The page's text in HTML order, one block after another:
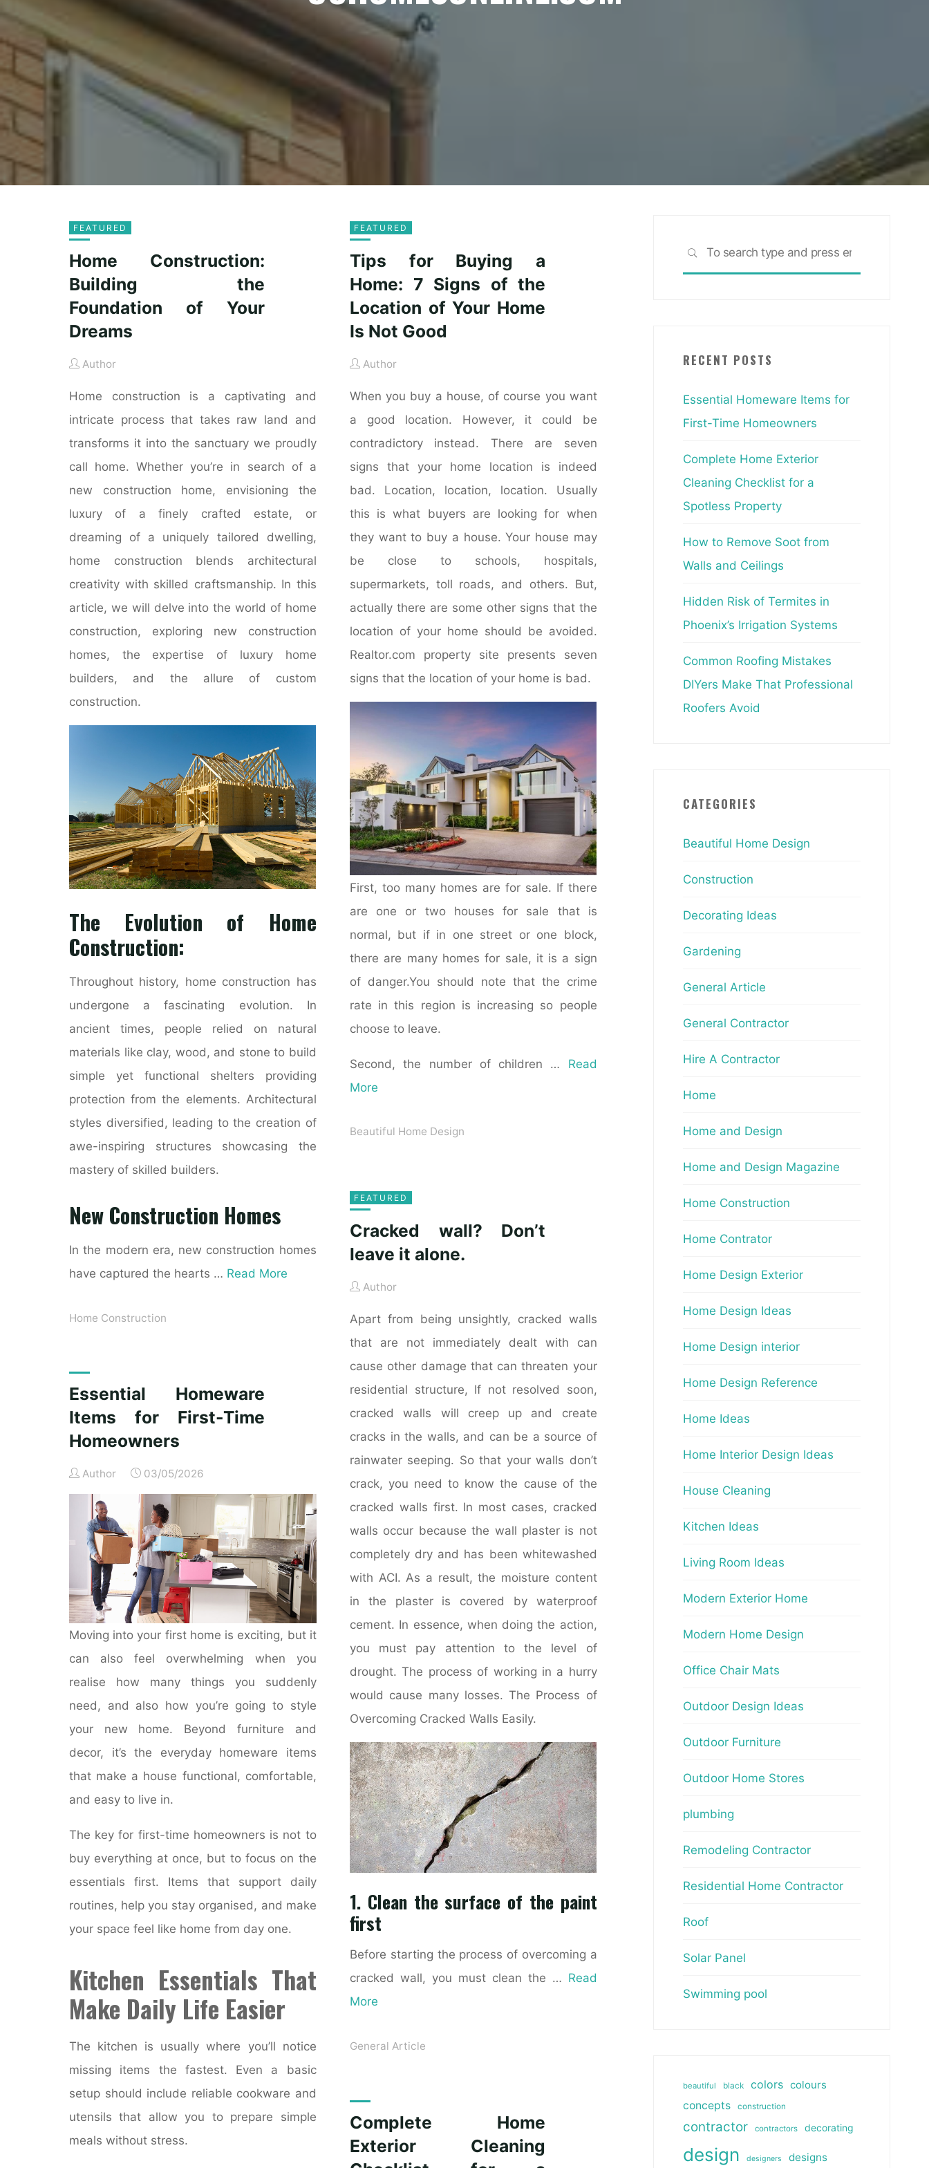
FEATURED
Home Construction:
Building the
Foundation of Your
Dreams
Author
Home construction is a captivating and
intricate process that takes raw land and
transforms it into the sanctuary we proudly
call home. Whether you’re in search of a
new construction home, envisioning the
luxury of a finely crafted estate, or
dreaming of a uniquely tailored dwelling,
home construction blends architectural
creativity with skilled craftsmanship. In this
article, we will delve into the world of home
construction, exploring new construction
homes, the expertise of luxury home
builders, and the allure of custom
construction.
The Evolution of Home
Construction:
Throughout history, home construction has
undergone a fascinating evolution. In
ancient times, people relied on natural
materials like clay, wood, and stone to build
simple yet functional shelters providing
protection from the elements. Architectural
styles diversified, leading to the creation of
awe-inspiring structures showcasing the
mastery of skilled builders.
New Construction Homes
In the modern era, new construction homes
have captured the hearts … Read More
Home Construction
FEATURED
Tips for Buying a
Home: 7 Signs of the
Location of Your Home
Is Not Good
Author
When you buy a house, of course you want
a good location. However, it could be
contradictory instead. There are seven
signs that your home location is indeed
bad. Location, location, location. Usually
this is what buyers are looking for when
they want to buy a house. Your house may
be close to schools, hospitals,
supermarkets, toll roads, and others. But,
actually there are some other signs that the
location of your home should be avoided.
Realtor.com property site presents seven
signs that the location of your home is bad.
First, too many homes are for sale. If there
are one or two houses for sale that is
normal, but if in one street or one block,
there are many homes for sale, it is a sign
of danger.You should note that the crime
rate in this region is increasing so people
choose to leave.
Second, the number of children … Read
More
Beautiful Home Design
FEATURED
Cracked wall? Don’t
leave it alone.
Author
Apart from being unsightly, cracked walls
that are not immediately dealt with can
cause other damage that can threaten your
residential structure, If not resolved soon,
cracked walls will creep up and create
cracks in the walls, and can be a source of
rainwater seeping. So that your walls don’t
crack, you need to know the cause of the
cracked walls first. In most cases, cracked
walls occur because the wall plaster is not
completely dry and has been whitewashed
with ACI. As a result, the moisture content
in the plaster is covered by waterproof
cement. In essence, when doing the action,
you must pay attention to the level of
drought. The process of working in a hurry
would cause many losses. The Process of
Overcoming Cracked Walls Easily.
1. Clean the surface of the paint
first
Before starting the process of overcoming a
cracked wall, you must clean the … Read
More
General Article
Essential Homeware
Items for First-Time
Homeowners
Author 03/05/2026
Moving into your first home is exciting, but it
can also feel overwhelming when you
realise how many things you suddenly
need, and also how you’re going to style
your new home. Beyond furniture and
decor, it’s the everyday homeware items
that make a house functional, comfortable,
and easy to live in.
The key for first-time homeowners is not to
buy everything at once, but to focus on the
essentials first. Items that support daily
routines, help you stay organised, and make
your space feel like home from day one.
Kitchen Essentials That
Make Daily Life Easier
The kitchen is usually where you’ll notice
missing items the fastest. Even a basic
setup should include reliable cookware and
utensils that allow you to prepare simple
meals without stress.
Complete Home
Exterior Cleaning
SEARCH
RECENT POSTS
Essential Homeware Items for
First-Time Homeowners
Complete Home Exterior
Cleaning Checklist for a
Spotless Property
How to Remove Soot from
Walls and Ceilings
Hidden Risk of Termites in
Phoenix’s Irrigation Systems
Common Roofing Mistakes
DIYers Make That Professional
Roofers Avoid
CATEGORIES
Beautiful Home Design
Construction
Decorating Ideas
Gardening
General Article
General Contractor
Hire A Contractor
Home
Home and Design
Home and Design Magazine
Home Construction
Home Contrator
Home Design Exterior
Home Design Ideas
Home Design interior
Home Design Reference
Home Ideas
Home Interior Design Ideas
House Cleaning
Kitchen Ideas
Living Room Ideas
Modern Exterior Home
Modern Home Design
Office Chair Mats
Outdoor Design Ideas
Outdoor Furniture
Outdoor Home Stores
plumbing
Remodeling Contractor
Residential Home Contractor
Roof
Solar Panel
Swimming pool
beautiful black colors colours
concepts
construction
contractor contractors decorating
design designers designs